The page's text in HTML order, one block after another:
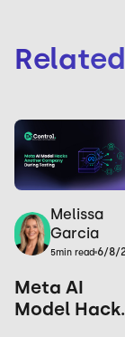
Melissa
Garcia
5min read 6/8/
Meta AI
Model